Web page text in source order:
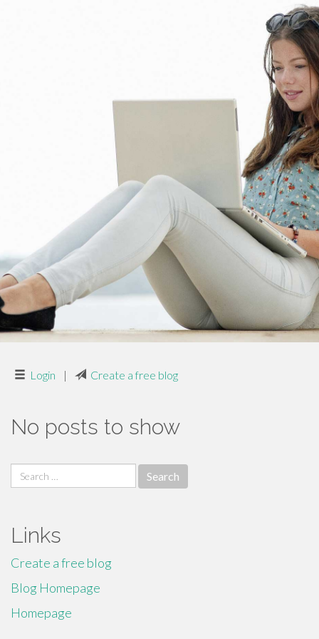
Login | Create a free blog
No posts to show
Search
for:
Links
Create a free blog
Blog Homepage
Homepage